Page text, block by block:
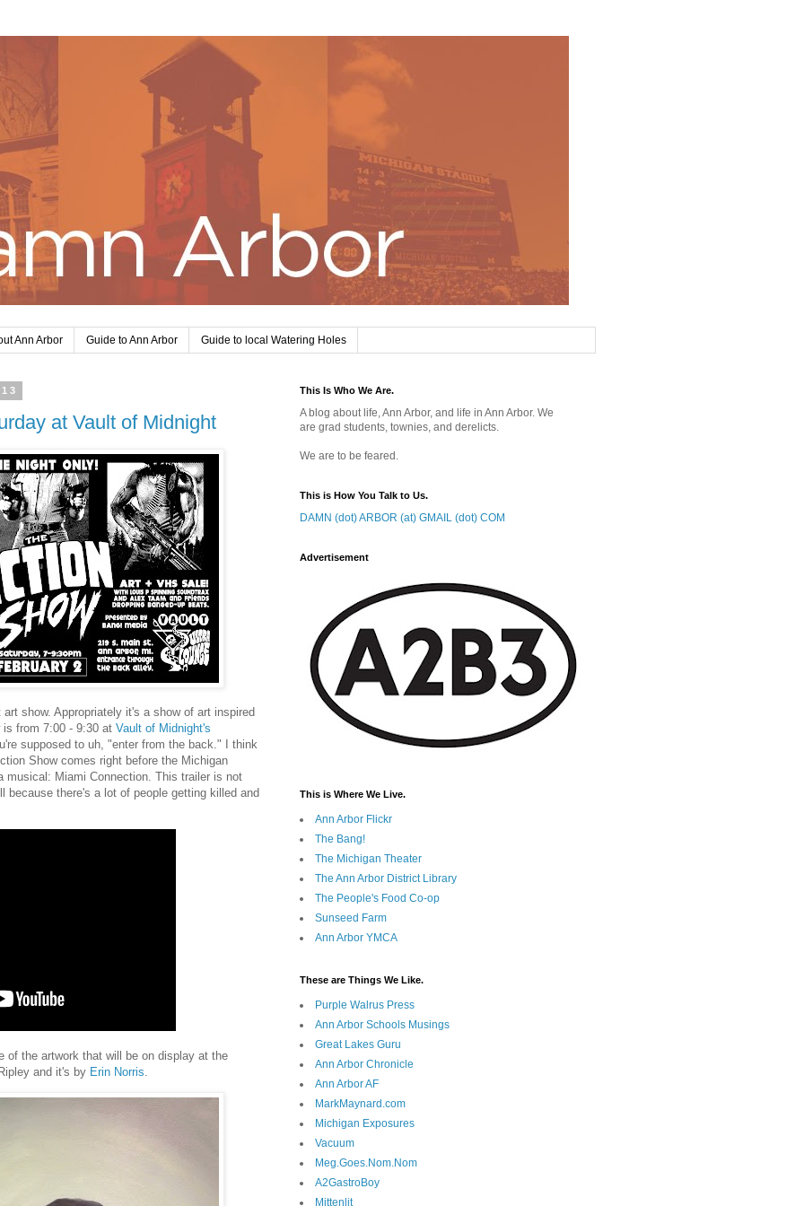
Ann Arbor Guide to Ann Arbor Guide to local Watering Holes
at Vault of Midnight
show. Appropriately it's a show of art inspired
from 7:00 - 9:30 at Vault of Midnight's
supposed to uh, "enter from the back." I think
Show comes right before the Michigan
musical: Miami Connection. This trailer is not
because there's a lot of people getting killed and
of the artwork that will be on display at the
and it's by Erin Norris
This Is Who We Are.
A blog about life, Ann Arbor, and life in Ann Arbor. We
are grad students, townies, and derelicts.
We are to be feared.
This is How You Talk to Us.
DAMN (dot) ARBOR (at) GMAIL (dot) COM
Advertisement
This is Where We Live.
Ann Arbor Flickr
The Bang!
The Michigan Theater
The Ann Arbor District Library
The People's Food Co-op
Sunseed Farm
Ann Arbor YMCA
These are Things We Like.
Purple Walrus Press
Ann Arbor Schools Musings
Great Lakes Guru
Ann Arbor Chronicle
Ann Arbor AF
MarkMaynard.com
Michigan Exposures
Vacuum
Meg.Goes.Nom.Nom
A2GastroBoy
Mittenlit